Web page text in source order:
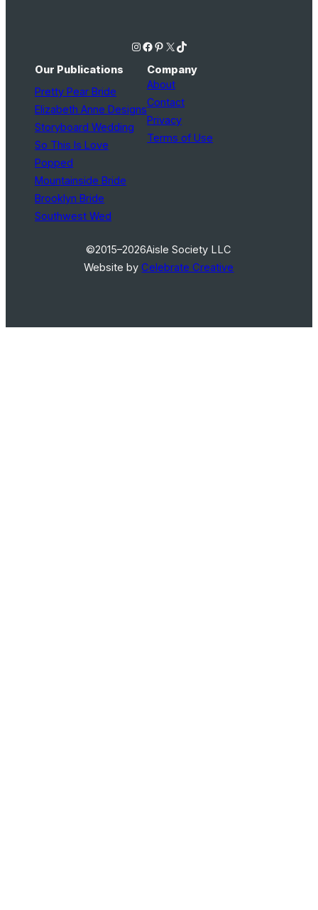
Instagram Facebook Pinterest X TikTok
Our Publications
Pretty Pear Bride
Elizabeth Anne Designs
Storyboard Wedding
So This Is Love
Popped
Mountainside Bride
Brooklyn Bride
Southwest Wed
Company
About
Contact
Privacy
Terms of Use
©2015–2026Aisle Society LLC
Website byCelebrate Creative